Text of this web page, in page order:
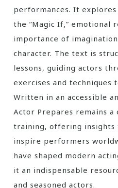
performances. It explores
the “Magic If,” emotional
importance of
character. The text is
lessons, guiding actors
exercises and techniques
Written in an accessible
Actor Prepares remains
training, offering insights
inspire performers
have shaped modern
it an indispensable
and seasoned actors.